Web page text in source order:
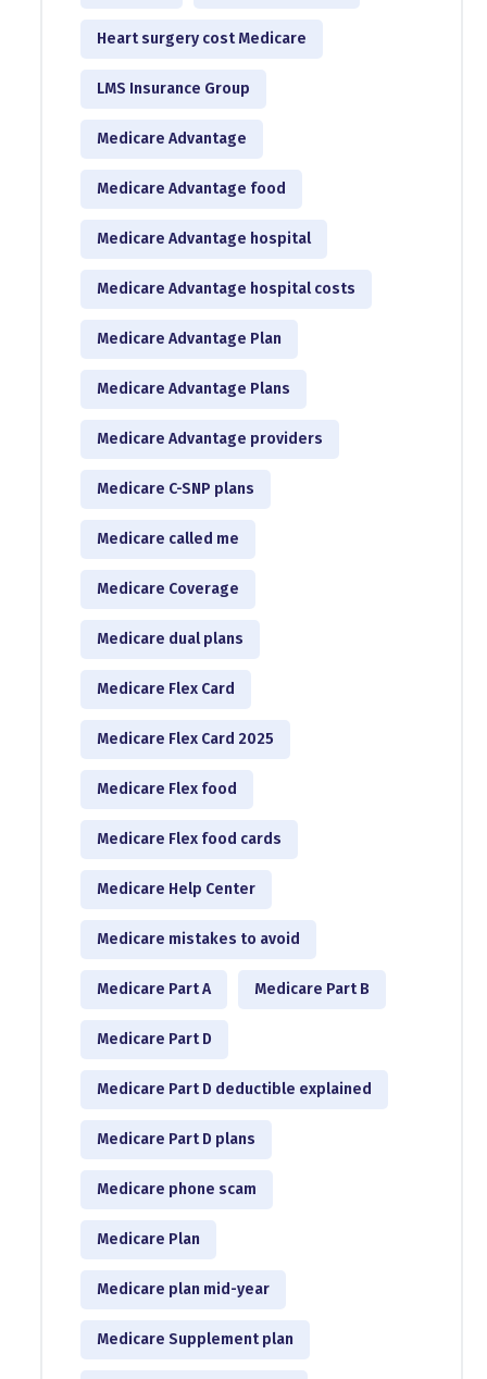
Heart surgery cost Medicare
LMS Insurance Group
Medicare Advantage
Medicare Advantage food
Medicare Advantage hospital
Medicare Advantage hospital costs
Medicare Advantage Plan
Medicare Advantage Plans
Medicare Advantage providers
Medicare C-SNP plans
Medicare called me
Medicare Coverage
Medicare dual plans
Medicare Flex Card
Medicare Flex Card 2025
Medicare Flex food
Medicare Flex food cards
Medicare Help Center
Medicare mistakes to avoid
Medicare Part A Medicare Part B
Medicare Part D
Medicare Part D deductible explained
Medicare Part D plans
Medicare phone scam
Medicare Plan
Medicare plan mid-year
Medicare Supplement plan